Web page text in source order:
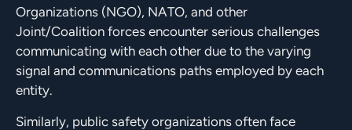
Organizations (NGO), NATO, and other
Joint/Coalition forces encounter serious challenges
communicating with each other due to the varying
signal and communications paths employed by each
entity.
Similarly, public safety organizations often face